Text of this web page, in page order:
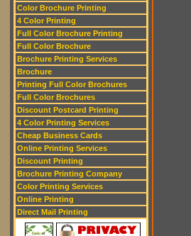
Color Brochure Printing
4 Color Printing
Full Color Brochure Printing
Full Color Brochure
Brochure Printing Services
Brochure
Printing Full Color Brochures
Full Color Brochures
Discount Postcard Printing
4 Color Printing Services
Cheap Business Cards
Online Printing Services
Discount Printing
Brochure Printing Company
Color Printing Services
Online Printing
Direct Mail Printing